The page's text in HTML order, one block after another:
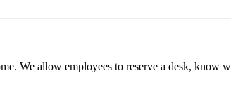
We allow employees to reserve a desk, know